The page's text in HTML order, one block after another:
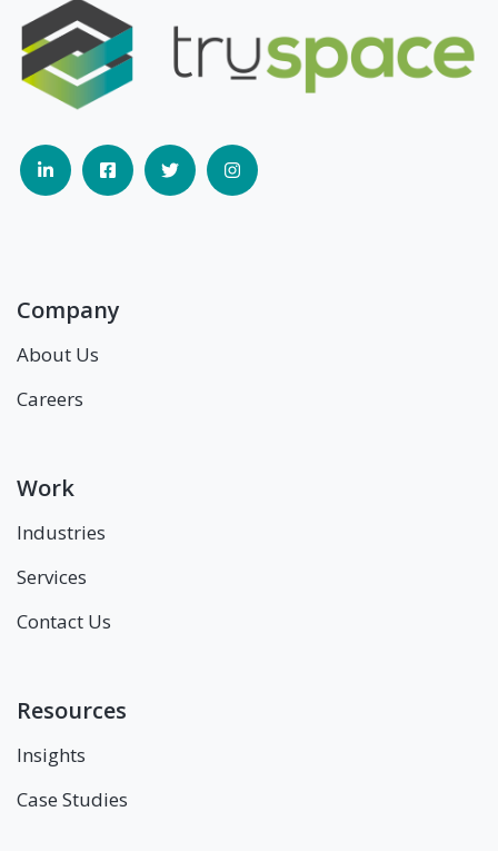
Company
About Us
Careers
Work
Industries
Services
Contact Us
Resources
Insights
Case Studies